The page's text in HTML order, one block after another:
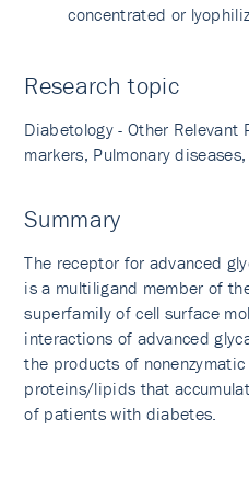
concentrated or
Research topic
Diabetology - Other Relevant
markers, Pulmonary
Summary
The receptor for advanced
is a multiligand member of
superfamily of cell surface
interactions of advanced
the products of
proteins/lipids that
of patients with diabetes.